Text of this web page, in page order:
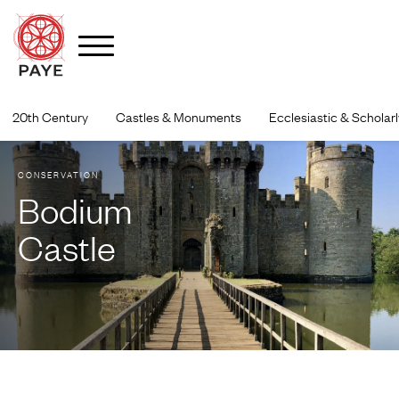
content
20th Century Castles & Monuments Ecclesiastic &
CONSERVATION
Bodium
Castle